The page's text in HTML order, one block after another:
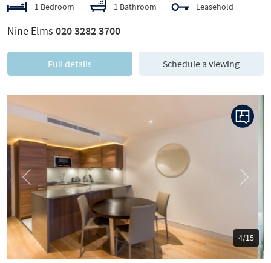
1 Bedroom 1 Bathroom Leasehold
Nine Elms 020 3282 3700
Full details Schedule a viewing
5/15
Previous Next